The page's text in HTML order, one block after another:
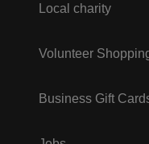
Local charity
Volunteer
Business Gift